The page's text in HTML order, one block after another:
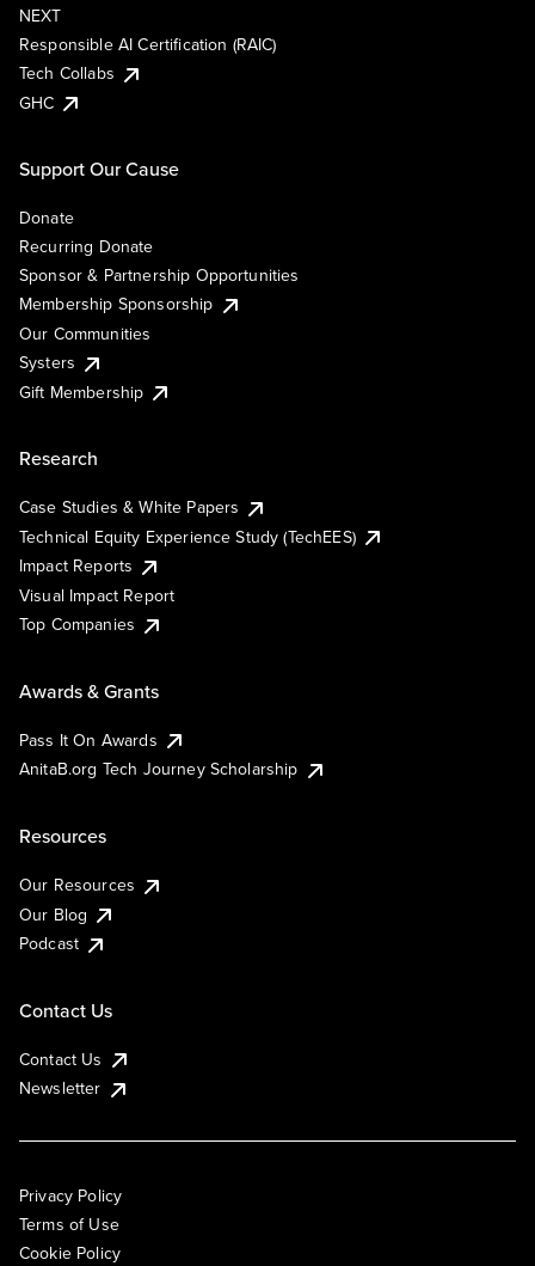
NEXT
Responsible AI Certification (RAIC)
Tech Collabs
GHC
Support Our Cause
Donate
Recurring Donate
Sponsor & Partnership Opportunities
Membership Sponsorship
Our Communities
Systers
Gift Membership
Research
Case Studies & White Papers
Technical Equity Experience Study (TechEES)
Impact Reports
Visual Impact Report
Top Companies
Awards & Grants
Pass It On Awards
AnitaB.org Tech Journey Scholarship
Resources
Our Resources
Our Blog
Podcast
Contact Us
Contact Us
Newsletter
Privacy Policy
Terms of Use
Cookie Policy